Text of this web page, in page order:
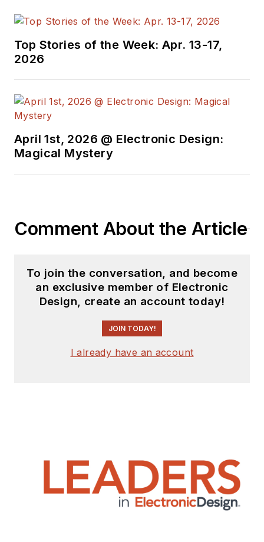
supply chain. He
Design in 2015 and is
Top Stories of the Week: Apr. 13-17,
2026
April 1st, 2026 @ Electronic Design:
Magical Mystery
Comment About the Article
To join the conversation, and become
an exclusive member of Electronic
Design, create an account today!
JOIN TODAY!
I already have an account